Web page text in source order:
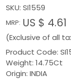
SKU: SI1559
MRP: US $ 4.61
(Exclusive of all
Product Code:
Weight: 14.75Ct
Origin: INDIA